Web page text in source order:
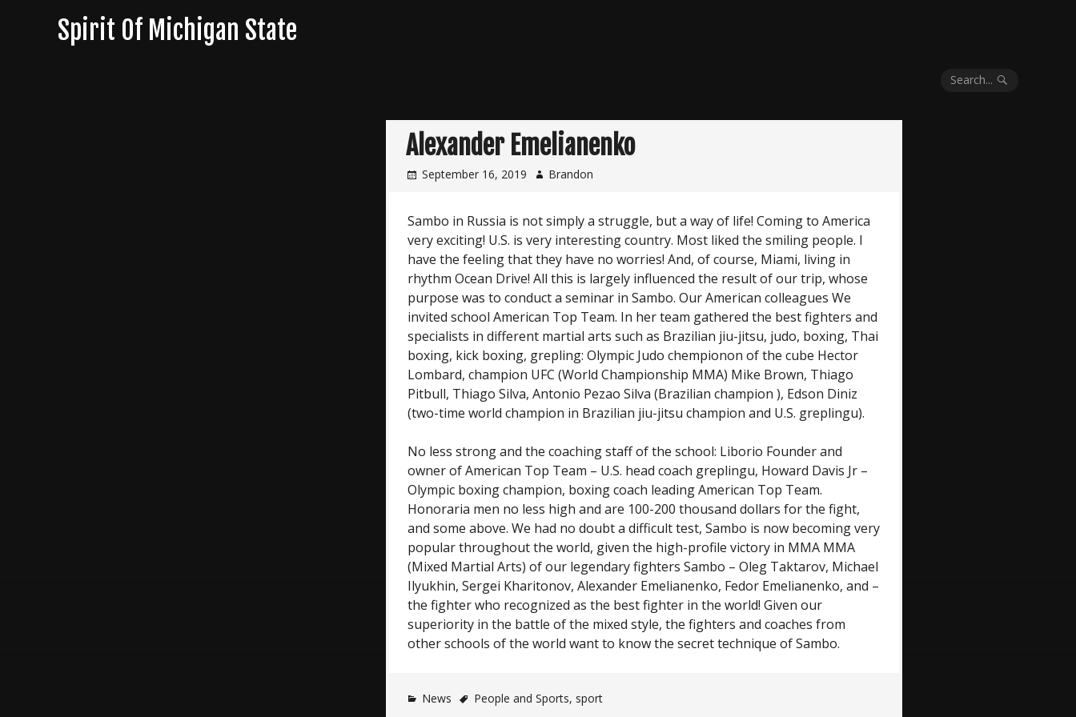
Spirit Of Michigan State
Search...
Alexander Emelianenko
September 16, 2019 Brandon
Sambo in Russia is not simply a struggle, but a way of life! Coming to America
very exciting! U.S. is very interesting country. Most liked the smiling people. I
have the feeling that they have no worries! And, of course, Miami, living in
rhythm Ocean Drive! All this is largely influenced the result of our trip, whose
purpose was to conduct a seminar in Sambo. Our American colleagues We
invited school American Top Team. In her team gathered the best fighters and
specialists in different martial arts such as Brazilian jiu-jitsu, judo, boxing, Thai
boxing, kick boxing, grepling: Olympic Judo chempionon of the cube Hector
Lombard, champion UFC (World Championship MMA) Mike Brown, Thiago
Pitbull, Thiago Silva, Antonio Pezao Silva (Brazilian champion ), Edson Diniz
(two-time world champion in Brazilian jiu-jitsu champion and U.S. greplingu).
No less strong and the coaching staff of the school: Liborio Founder and
owner of American Top Team – U.S. head coach greplingu, Howard Davis Jr –
Olympic boxing champion, boxing coach leading American Top Team.
Honoraria men no less high and are 100-200 thousand dollars for the fight,
and some above. We had no doubt a difficult test, Sambo is now becoming very
popular throughout the world, given the high-profile victory in MMA MMA
(Mixed Martial Arts) of our legendary fighters Sambo – Oleg Taktarov, Michael
Ilyukhin, Sergei Kharitonov, Alexander Emelianenko, Fedor Emelianenko, and –
the fighter who recognized as the best fighter in the world! Given our
superiority in the battle of the mixed style, the fighters and coaches from
other schools of the world want to know the secret technique of Sambo.
News People and Sports, sport